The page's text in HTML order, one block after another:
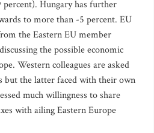
Hungary has further
to more than -5 percent. EU
the Eastern EU member
the possible economic
Western colleagues are asked
the latter faced with their own
much willingness to share
with ailing Eastern Europe